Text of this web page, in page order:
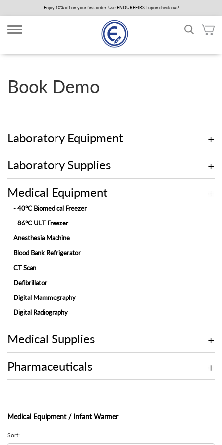
to
main
content
Enjoy 10% off on your first order. Use ENDUREFIRST upon check out!
Book Demo
Laboratory Equipment
Laboratory Supplies
Medical Equipment
- 40°C Biomedical Freezer
- 86°C ULT Freezer
Anesthesia Machine
Blood Bank Refrigerator
CT Scan
Defibrillator
Digital Mammography
Digital Radiography
ECG Machine
Endoscopy
Hemodialysis Machine
Ice-Lined Vaccine Refrigerator
Infant Incubator
Medical Supplies
Pharmaceuticals
Medical Equipment / Infant Warmer
Sort: